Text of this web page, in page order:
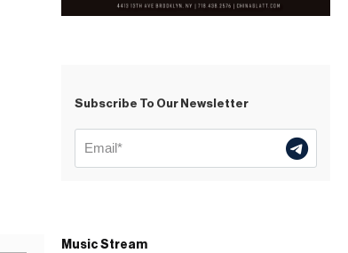
Subscribe To Our Newsletter
Music Stream